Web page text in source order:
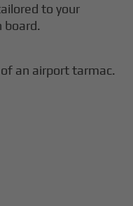
to your
board.